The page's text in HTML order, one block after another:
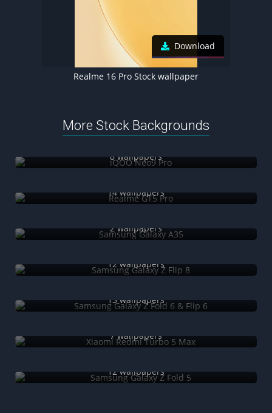
Download
Realme 16 Pro Stock wallpaper
More Stock Backgrounds
8 wallpapers
14 wallpapers
2 wallpapers
12 wallpapers
13 wallpapers
7 wallpapers
12 wallpapers